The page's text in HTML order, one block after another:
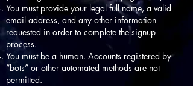
You must provide your legal full name, a valid
email address, and any other information
requested in order to complete the signup
process.
You must be a human. Accounts registered by
“bots” or other automated methods are not
permitted.